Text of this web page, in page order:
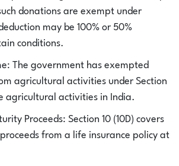
donations are exempt under
may be 100% or 50%
conditions.
The government has exempted
agricultural activities under Section
agricultural activities in India.
Proceeds: Section 10 (10D) covers
from a life insurance policy at